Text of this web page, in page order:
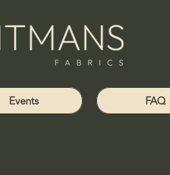
Events FAQ